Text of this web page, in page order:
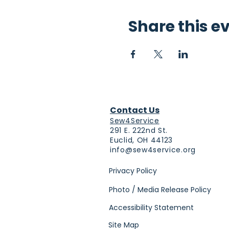
Share this
Contact Us
Sew4Service
291 E. 222nd St.
Euclid, OH 44123
info@sew4service.org
Privacy Policy
Photo / Media Release Policy
Accessibility Statement
Site Map